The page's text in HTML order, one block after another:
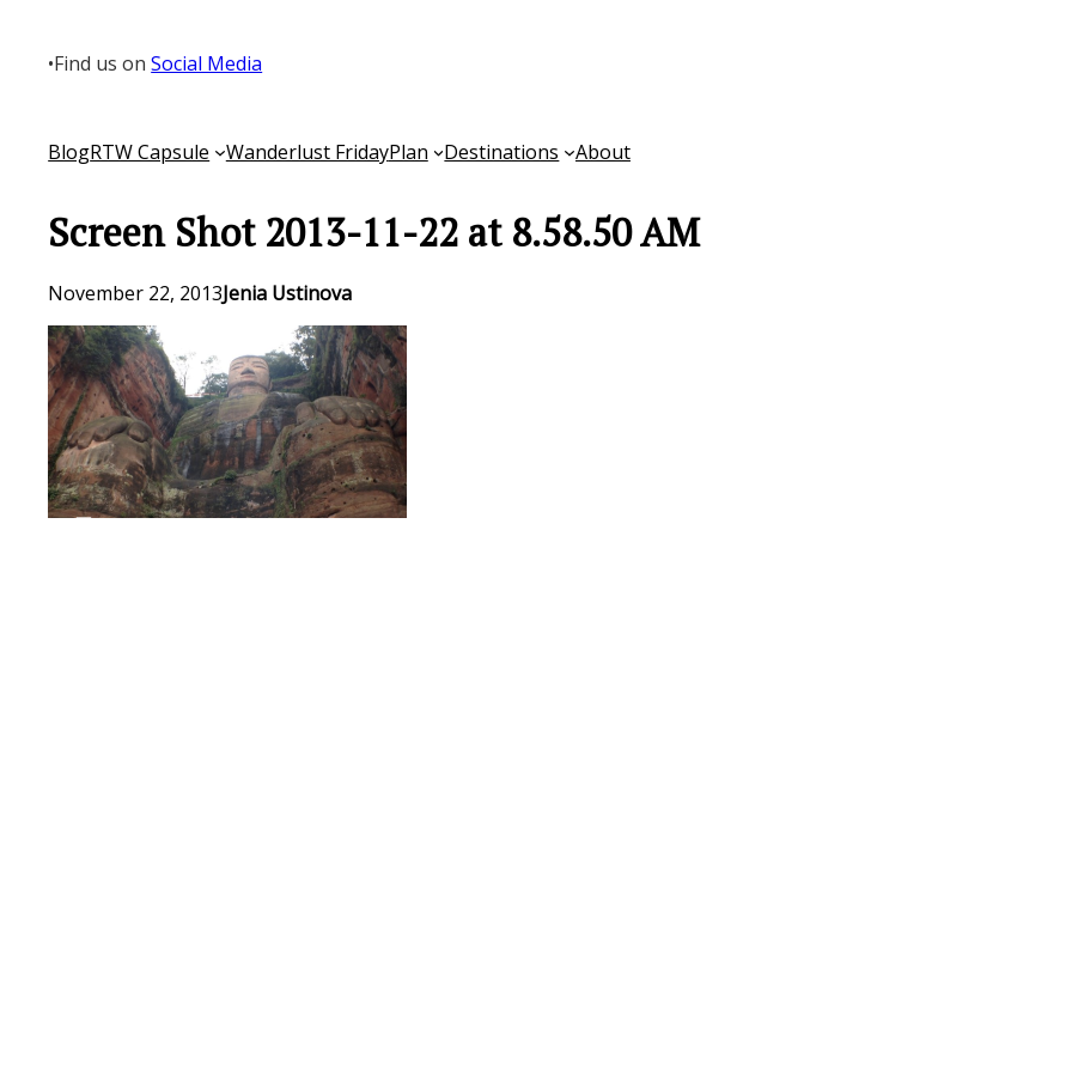
content
•Find us onSocial Media
BlogRTW Capsule Wanderlust FridayPlan Destinations About
Screen Shot 2013-11-22 at 8.58.50 AM
November 22, 2013Jenia Ustinova